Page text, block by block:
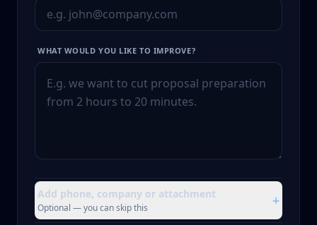
WHAT WOULD YOU LIKE TO IMPROVE?
Add phone, company or attachment
Optional — you can skip this +